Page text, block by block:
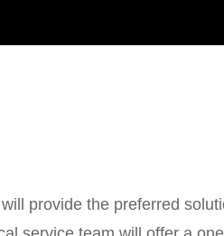
provide the preferred